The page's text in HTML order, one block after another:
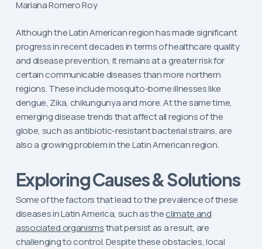
Mariana Romero Roy
Although the Latin American region has made significant
progress in recent decades in terms of healthcare quality
and disease prevention, it remains at a greater risk for
certain communicable diseases than more northern
regions. These include mosquito-borne illnesses like
dengue, Zika, chikungunya and more. At the same time,
emerging disease trends that affect all regions of the
globe, such as antibiotic-resistant bacterial strains, are
also a growing problem in the Latin American region.
Exploring Causes & Solutions
Some of the factors that lead to the prevalence of these
diseases in Latin America, such as theclimate and
associated organismsthat persist as a result, are
challenging to control. Despite these obstacles, local